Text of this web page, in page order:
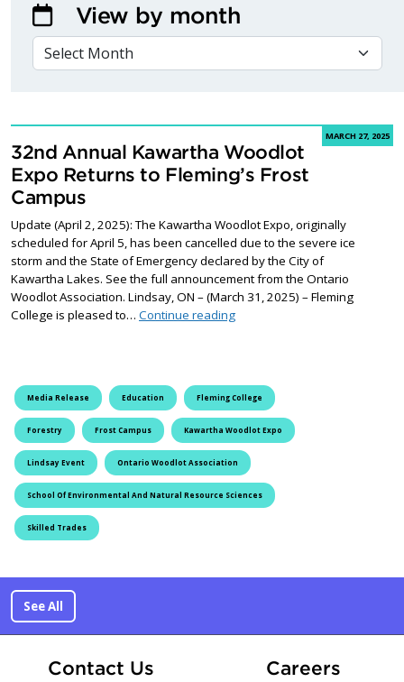
MARCH 27, 2025
32nd Annual Kawartha Woodlot
Expo Returns to Fleming’s Frost
Campus
Update (April 2, 2025): The Kawartha Woodlot Expo, originally
scheduled for April 5, has been cancelled due to the severe ice
storm and the State of Emergency declared by the City of
Kawartha Lakes. See the full announcement from the Ontario
Woodlot Association. Lindsay, ON – (March 31, 2025) – Fleming
College is pleased to… Continue reading32nd Annual Kawartha
Media Release Education Fleming College
Forestry Frost Campus Kawartha Woodlot Expo
Lindsay Event Ontario Woodlot Association
School Of Environmental And Natural Resource Sciences
Skilled Trades
View by month
VIEW BY MONTH
See All
Contact Us CareersAt